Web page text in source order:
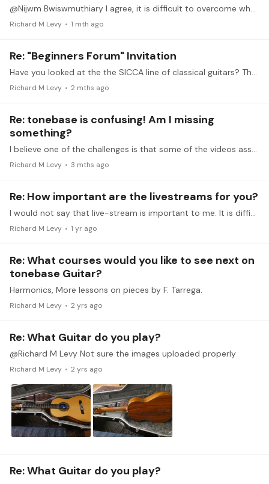
@Nijwm Bwiswmuthiary I agree, it is difficult to overcome what many refer to as stage fright. I can feel my blood pressure and heart rate go up, and my fingers shake so much I can hardly use them to…
Richard M Levy 1 mth ago
Re: "Beginners Forum" Invitation
Have you looked at the the SICCA line of classical guitars? They are in your price range and look promising in term of quality. They price is between 1000 and 2500 euros.…
Richard M Levy 2 mths ago
Re: tonebase is confusing! Am I missing
something?
I believe one of the challenges is that some of the videos assume a very high level of playing. For many of us who are not music students, fundamental issues, such as fingering, are often overlooked.…
Richard M Levy 3 mths ago
Re: How important are the livestreams for you?
I would not say that live-stream is important to me. It is difficult with my schedule to make many of the live stream events. Though when I can, I greatly appreciate the opportunity to ask questions…
Richard M Levy 1 yr ago
Re: What courses would you like to see next on
tonebase Guitar?
Harmonics, More lessons on pieces by F. Tarrega.
Richard M Levy 2 yrs ago
Re: What Guitar do you play?
@Richard M Levy Not sure the images uploaded properly
Richard M Levy 2 yrs ago
Re: What Guitar do you play?